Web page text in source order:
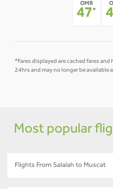
OMR
47*
*Fares displayed are cached fares
24hrs and may no longer be available
Most popular
Flights From Salalah to Muscat